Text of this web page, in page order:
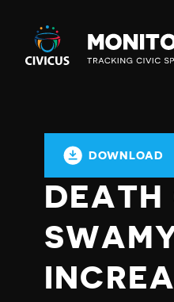
Civicus
Monitor
DOWNLOAD
DEATH